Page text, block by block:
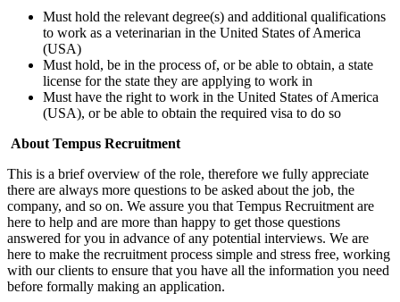
Must hold the relevant degree(s) and additional qualifications
to work as a veterinarian in the United States of America
(USA)
Must hold, be in the process of, or be able to obtain, a state
license for the state they are applying to work in
Must have the right to work in the United States of America
(USA), or be able to obtain the required visa to do so
About Tempus Recruitment
This is a brief overview of the role, therefore we fully appreciate
there are always more questions to be asked about the job, the
company, and so on. We assure you that Tempus Recruitment are
here to help and are more than happy to get those questions
answered for you in advance of any potential interviews. We are
here to make the recruitment process simple and stress free, working
with our clients to ensure that you have all the information you need
before formally making an application.